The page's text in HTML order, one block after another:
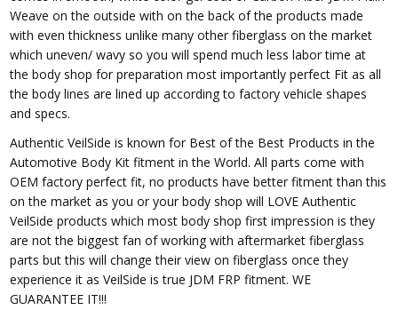
Weave on the outside with on the back of the products made
with even thickness unlike many other fiberglass on the market
which uneven/ wavy so you will spend much less labor time at
the body shop for preparation most importantly perfect Fit as all
the body lines are lined up according to factory vehicle shapes
and specs.
Authentic VeilSide is known for Best of the Best Products in the
Automotive Body Kit fitment in the World. All parts come with
OEM factory perfect fit, no products have better fitment than this
on the market as you or your body shop will LOVE Authentic
VeilSide products which most body shop first impression is they
are not the biggest fan of working with aftermarket fiberglass
parts but this will change their view on fiberglass once they
experience it as VeilSide is true JDM FRP fitment. WE
GUARANTEE IT!!!